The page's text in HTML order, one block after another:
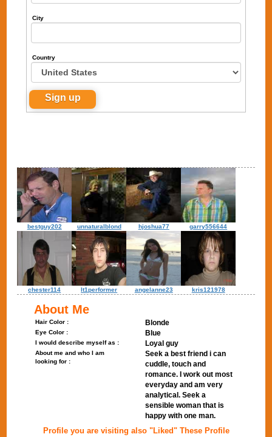
City
Country
bestguy202 unnaturalblond hjoshua77 garry556644
chester114 lt1performer angelanne23 kris121978
About Me
Hair Color : Blonde
Eye Color : Blue
I would describe myself as : Loyal guy
About me and who I am
looking for :
Seek a best friend i can
cuddle, touch and
romance. I work out most
everyday and am very
analytical. Seek a
sensible woman that is
happy with one man.
Profile you are visiting also "Liked" These Profile